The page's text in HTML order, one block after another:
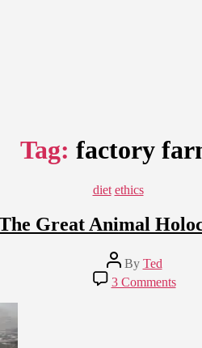
Tag: factory
Categories
diet ethics
Great Animal
Post
author
By Ted
3 Commentson
The